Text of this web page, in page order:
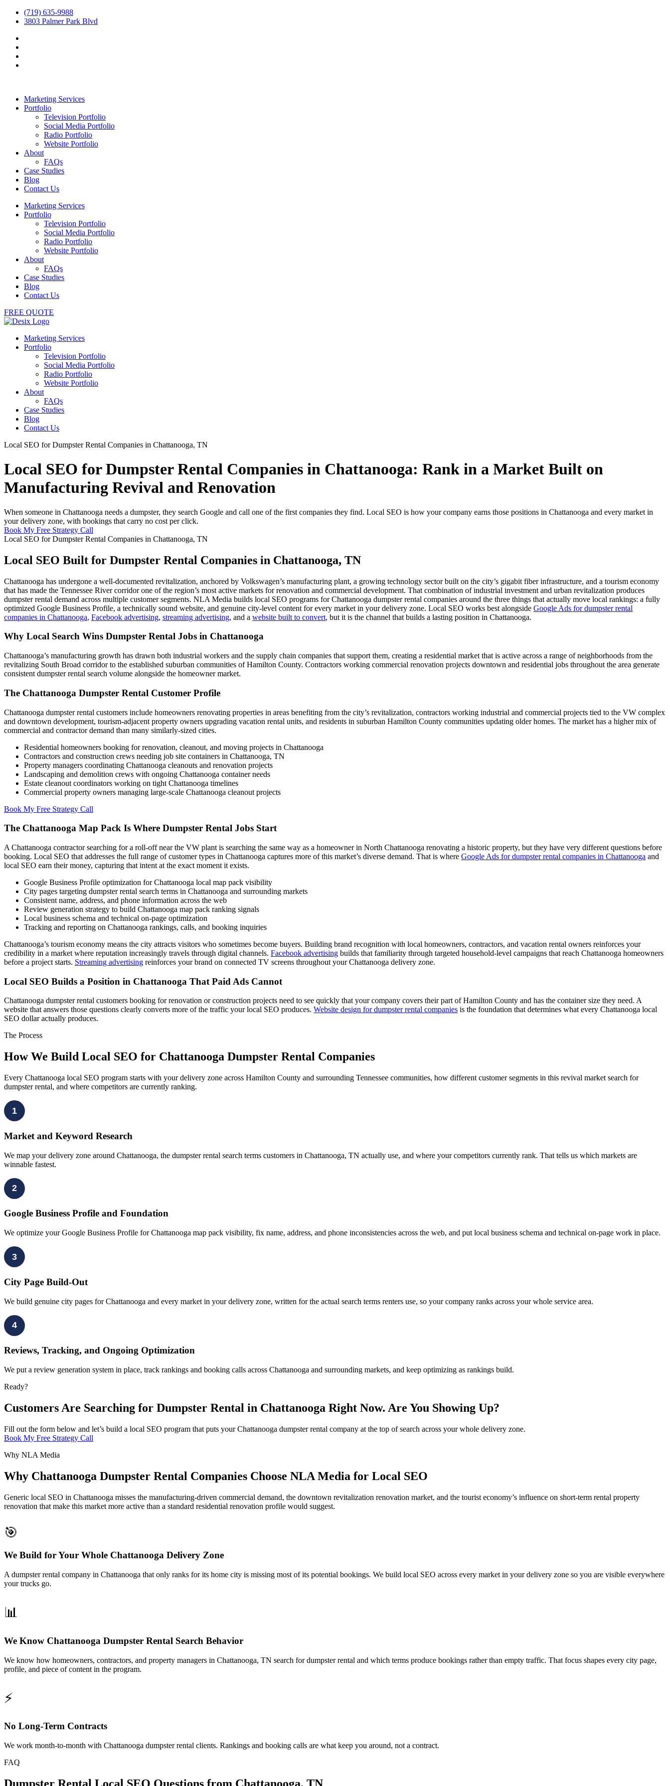
(719) 635-9988
3803 Palmer Park Blvd
Marketing Services
Portfolio
Television Portfolio
Social Media Portfolio
Radio Portfolio
Website Portfolio
About
FAQs
Case Studies
Blog
Contact Us
Marketing Services
Portfolio
Television Portfolio
Social Media Portfolio
Radio Portfolio
Website Portfolio
About
FAQs
Case Studies
Blog
Contact Us
FREE QUOTE
Marketing Services
Portfolio
Television Portfolio
Social Media Portfolio
Radio Portfolio
Website Portfolio
About
FAQs
Case Studies
Blog
Contact Us
Local SEO for Dumpster Rental Companies in Chattanooga, TN
Local SEO for Dumpster Rental Companies in Chattanooga: Rank in a Market Built on
Manufacturing Revival and Renovation
When someone in Chattanooga needs a dumpster, they search Google and call one of the first companies they find. Local SEO is how your company earns those positions in Chattanooga and every market in
your delivery zone, with bookings that carry no cost per click.
Book My Free Strategy Call
Local SEO for Dumpster Rental Companies in Chattanooga, TN
Local SEO Built for Dumpster Rental Companies in Chattanooga, TN
Chattanooga has undergone a well-documented revitalization, anchored by Volkswagen’s manufacturing plant, a growing technology sector built on the city’s gigabit fiber infrastructure, and a tourism economy
that has made the Tennessee River corridor one of the region’s most active markets for renovation and commercial development. That combination of industrial investment and urban revitalization produces
dumpster rental demand across multiple customer segments. NLA Media builds local SEO programs for Chattanooga dumpster rental companies around the three things that actually move local rankings: a fully
optimized Google Business Profile, a technically sound website, and genuine city-level content for every market in your delivery zone. Local SEO works best alongside Google Ads for dumpster rental
companies in Chattanooga, Facebook advertising, streaming advertising, and a website built to convert, but it is the channel that builds a lasting position in Chattanooga.
Why Local Search Wins Dumpster Rental Jobs in Chattanooga
Chattanooga’s manufacturing growth has drawn both industrial workers and the supply chain companies that support them, creating a residential market that is active across a range of neighborhoods from the
revitalizing South Broad corridor to the established suburban communities of Hamilton County. Contractors working commercial renovation projects downtown and residential jobs throughout the area generate
consistent dumpster rental search volume alongside the homeowner market.
The Chattanooga Dumpster Rental Customer Profile
Chattanooga dumpster rental customers include homeowners renovating properties in areas benefiting from the city’s revitalization, contractors working industrial and commercial projects tied to the VW complex
and downtown development, tourism-adjacent property owners upgrading vacation rental units, and residents in suburban Hamilton County communities updating older homes. The market has a higher mix of
commercial and contractor demand than many similarly-sized cities.
Residential homeowners booking for renovation, cleanout, and moving projects in Chattanooga
Contractors and construction crews needing job site containers in Chattanooga, TN
Property managers coordinating Chattanooga cleanouts and renovation projects
Landscaping and demolition crews with ongoing Chattanooga container needs
Estate cleanout coordinators working on tight Chattanooga timelines
Commercial property owners managing large-scale Chattanooga cleanout projects
Book My Free Strategy Call
The Chattanooga Map Pack Is Where Dumpster Rental Jobs Start
A Chattanooga contractor searching for a roll-off near the VW plant is searching the same way as a homeowner in North Chattanooga renovating a historic property, but they have very different questions before
booking. Local SEO that addresses the full range of customer types in Chattanooga captures more of this market’s diverse demand. That is where Google Ads for dumpster rental companies in Chattanooga and
local SEO earn their money, capturing that intent at the exact moment it exists.
Google Business Profile optimization for Chattanooga local map pack visibility
City pages targeting dumpster rental search terms in Chattanooga and surrounding markets
Consistent name, address, and phone information across the web
Review generation strategy to build Chattanooga map pack ranking signals
Local business schema and technical on-page optimization
Tracking and reporting on Chattanooga rankings, calls, and booking inquiries
Chattanooga’s tourism economy means the city attracts visitors who sometimes become buyers. Building brand recognition with local homeowners, contractors, and vacation rental owners reinforces your
credibility in a market where reputation increasingly travels through digital channels. Facebook advertising builds that familiarity through targeted household-level campaigns that reach Chattanooga homeowners
before a project starts. Streaming advertising reinforces your brand on connected TV screens throughout your Chattanooga delivery zone.
Local SEO Builds a Position in Chattanooga That Paid Ads Cannot
Chattanooga dumpster rental customers booking for renovation or construction projects need to see quickly that your company covers their part of Hamilton County and has the container size they need. A
website that answers those questions clearly converts more of the traffic your local SEO produces. Website design for dumpster rental companies is the foundation that determines what every Chattanooga local
SEO dollar actually produces.
The Process
How We Build Local SEO for Chattanooga Dumpster Rental Companies
Every Chattanooga local SEO program starts with your delivery zone across Hamilton County and surrounding Tennessee communities, how different customer segments in this revival market search for
dumpster rental, and where competitors are currently ranking.
1
Market and Keyword Research
We map your delivery zone around Chattanooga, the dumpster rental search terms customers in Chattanooga, TN actually use, and where your competitors currently rank. That tells us which markets are
winnable fastest.
2
Google Business Profile and Foundation
We optimize your Google Business Profile for Chattanooga map pack visibility, fix name, address, and phone inconsistencies across the web, and put local business schema and technical on-page work in place.
3
City Page Build-Out
We build genuine city pages for Chattanooga and every market in your delivery zone, written for the actual search terms renters use, so your company ranks across your whole service area.
4
Reviews, Tracking, and Ongoing Optimization
We put a review generation system in place, track rankings and booking calls across Chattanooga and surrounding markets, and keep optimizing as rankings build.
Ready?
Customers Are Searching for Dumpster Rental in Chattanooga Right Now. Are You Showing Up?
Fill out the form below and let’s build a local SEO program that puts your Chattanooga dumpster rental company at the top of search across your whole delivery zone.
Book My Free Strategy Call
Why NLA Media
Why Chattanooga Dumpster Rental Companies Choose NLA Media for Local SEO
Generic local SEO in Chattanooga misses the manufacturing-driven commercial demand, the downtown revitalization renovation market, and the tourist economy’s influence on short-term rental property
renovation that make this market more active than a standard residential renovation profile would suggest.
🎯
We Build for Your Whole Chattanooga Delivery Zone
A dumpster rental company in Chattanooga that only ranks for its home city is missing most of its potential bookings. We build local SEO across every market in your delivery zone so you are visible everywhere
your trucks go.
📊
We Know Chattanooga Dumpster Rental Search Behavior
We know how homeowners, contractors, and property managers in Chattanooga, TN search for dumpster rental and which terms produce bookings rather than empty traffic. That focus shapes every city page,
profile, and piece of content in the program.
⚡
No Long-Term Contracts
We work month-to-month with Chattanooga dumpster rental clients. Rankings and booking calls are what keep you around, not a contract.
FAQ